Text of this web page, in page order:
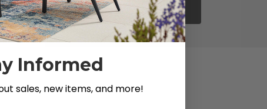
CREATE ACCOUNT
Informed
sales, new items, and more!